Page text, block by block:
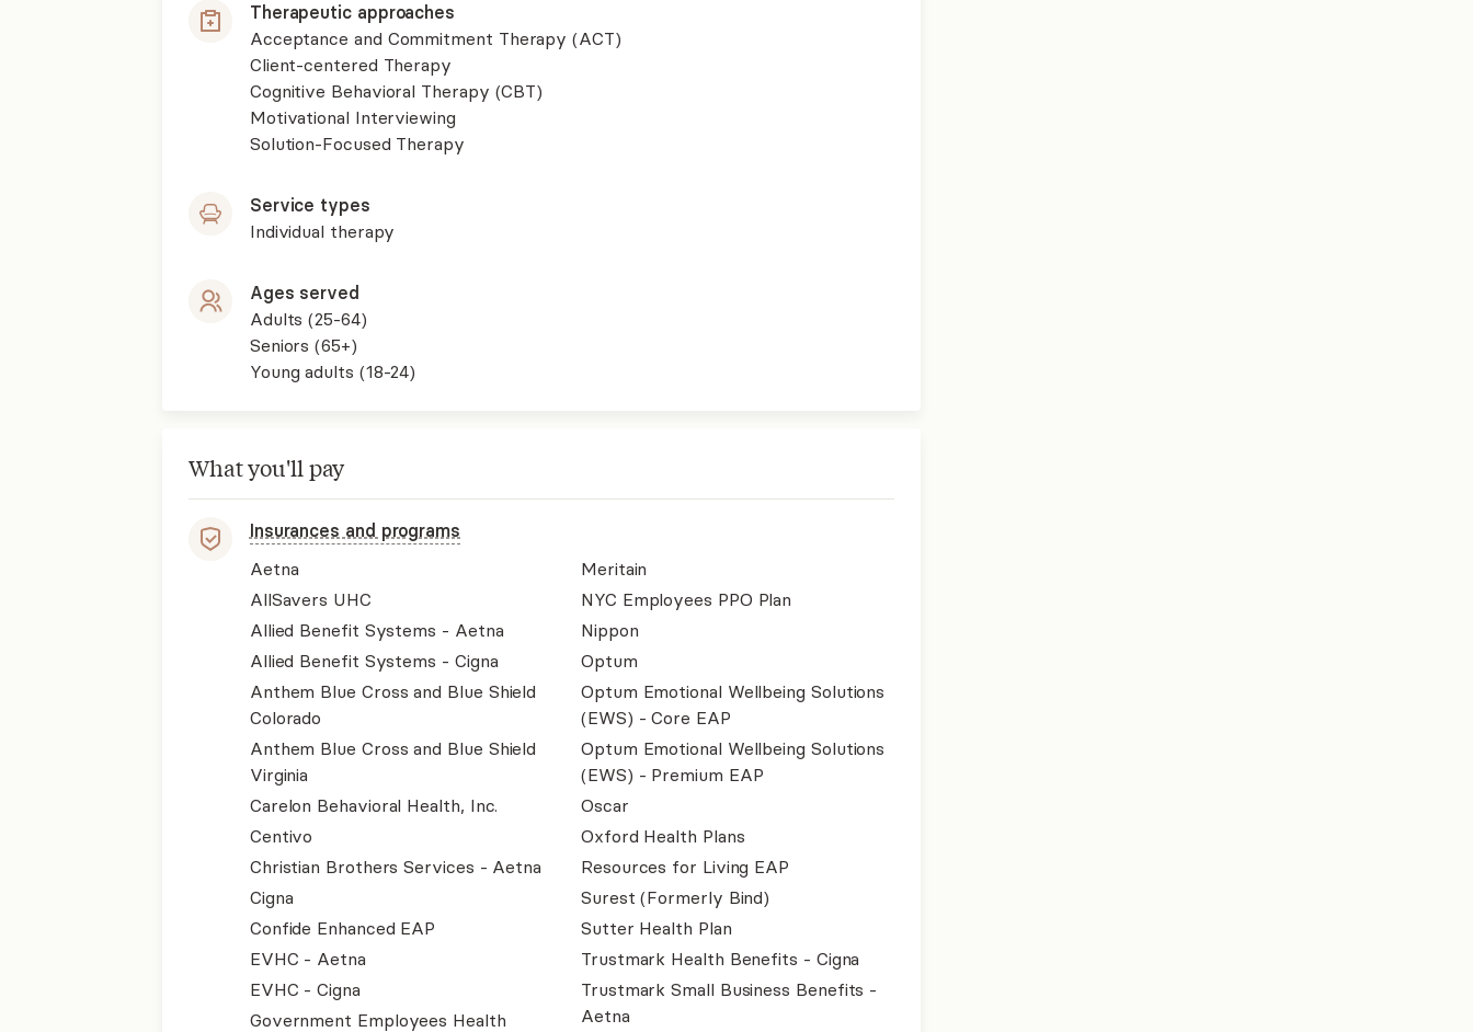
Therapeutic approaches
Acceptance and Commitment Therapy (ACT)
Client-centered Therapy
Cognitive Behavioral Therapy (CBT)
Motivational Interviewing
Solution-Focused Therapy
Service types
Individual therapy
Ages served
Adults (25-64)
Seniors (65+)
Young adults (18-24)
What you'll pay
Insurances and programs
Aetna
AllSavers UHC
Allied Benefit Systems - Aetna
Allied Benefit Systems - Cigna
Anthem Blue Cross and Blue Shield
Colorado
Anthem Blue Cross and Blue Shield
Virginia
Carelon Behavioral Health, Inc.
Centivo
Christian Brothers Services - Aetna
Cigna
Confide Enhanced EAP
EVHC - Aetna
EVHC - Cigna
Government Employees Health
Meritain
NYC Employees PPO Plan
Nippon
Optum
Optum Emotional Wellbeing Solutions
(EWS) - Core EAP
Optum Emotional Wellbeing Solutions
(EWS) - Premium EAP
Oscar
Oxford Health Plans
Resources for Living EAP
Surest (Formerly Bind)
Sutter Health Plan
Trustmark Health Benefits - Cigna
Trustmark Small Business Benefits -
Aetna